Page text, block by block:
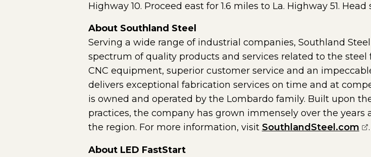
Highway 10. Proceed east for 1.6 miles to La. Highway 51.
About Southland Steel
Serving a wide range of industrial companies, Southland
spectrum of quality products and services related to the
CNC equipment, superior customer service and an
delivers exceptional fabrication services on time and at
is owned and operated by the Lombardo family. Built upon
practices, the company has grown immensely over the
the region. For more information, visit SouthlandSteel.com .
About LED FastStart